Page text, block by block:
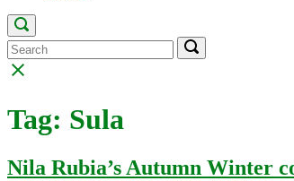
Open
search
bar
Search
for:
Search
for:
Search
Close
Tag: Sula
Nila Rubia’s Autumn Winter